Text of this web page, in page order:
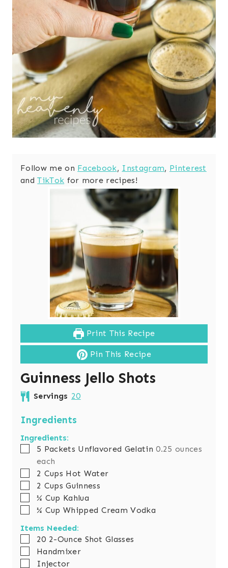
Follow me on Facebook, Instagram, Pinterest
andTikTok for more recipes!
Print This Recipe
Pin This Recipe
Guinness Jello Shots
Servings 20
Ingredients
Ingredients:
▢
5 Packets Unflavored Gelatin 0.25 ounces
each
▢
2 Cups Hot Water
▢
2 Cups Guinness
▢
¼ Cup Kahlua
▢
¼ Cup Whipped Cream Vodka
Items Needed:
▢
20 2-Ounce Shot Glasses
▢
Handmixer
▢
Injector